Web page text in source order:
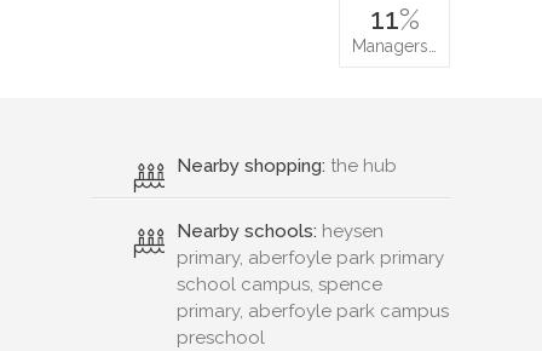
11%
Managers…
Nearby shopping: the hub
Nearby schools: heysen
primary, aberfoyle park primary
school campus, spence
primary, aberfoyle park campus
preschool